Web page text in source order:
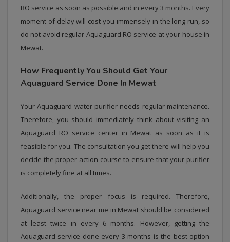
RO service as soon as possible and in every 3 months. Every
moment of delay will cost you immensely in the long run, so
do not avoid regular Aquaguard RO service at your house in
Mewat.
How Frequently You Should Get Your
Aquaguard Service Done In Mewat
Your Aquaguard water purifier needs regular maintenance.
Therefore, you should immediately think about visiting an
Aquaguard RO service center in Mewat as soon as it is
feasible for you. The consultation you get there will help you
decide the proper action course to ensure that your purifier
is completely fine at all times.
Additionally, the proper focus is required. Therefore,
Aquaguard service near me in Mewat should be considered
at least twice in every 6 months. However, getting the
Aquaguard service done every 3 months is the best option